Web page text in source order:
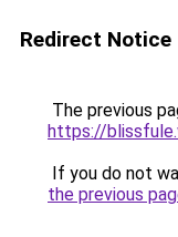
Redirect Notice
The previous
https://
If you do not
the previous